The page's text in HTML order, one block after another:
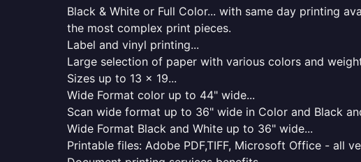
Black & White or Full Color... with same day printing
the most complex print pieces.
Label and vinyl printing...
Large selection of paper with various colors and
Sizes up to 13 x 19...
Wide Format color up to 44" wide...
Scan wide format up to 36" wide in Color and Black
Wide Format Black and White up to 36" wide...
Printable files: Adobe PDF,TIFF, Microsoft Office - all